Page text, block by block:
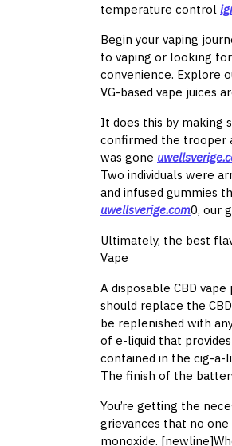
temperature control
Begin your vaping
to vaping or looking
convenience. Explore
VG-based vape juices
It does this by making
confirmed the trooper
was gone
Two individuals were
and infused gummies
uwellsverige.com0, our
Ultimately, the best
Vape
A disposable CBD
should replace the
be replenished with
of e-liquid that
contained in the cig-a-
The finish of the
You’re getting the
grievances that no one
monoxide.